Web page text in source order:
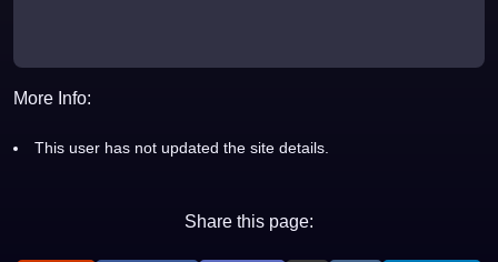
More Info:
This user has not updated the site details.
Share this page: